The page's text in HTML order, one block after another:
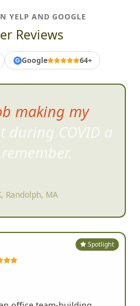
YELP AND GOOGLE
Reviews
G Google 64+
making my
during COVID a
member.
Randolph, MA
Spotlight